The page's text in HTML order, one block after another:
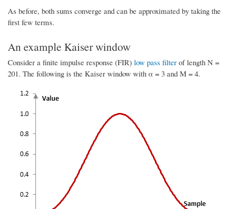
As before, both sums converge and can be approximated by taking the
first few terms.
An example Kaiser window
Consider a finite impulse response (FIR) low pass filter of length N =
201. The following is the Kaiser window with α = 3 and M = 4.